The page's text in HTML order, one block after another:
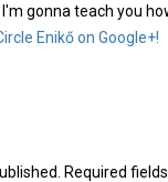
gonna teach you
Enikő on Google+!
Required